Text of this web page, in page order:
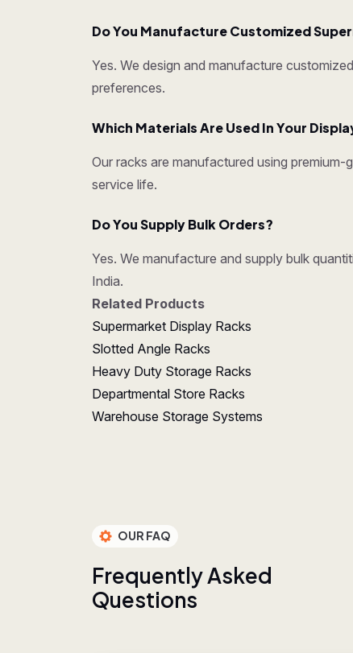
Do You Manufacture Customized
Yes. We design and manufacture
preferences.
Which Materials Are Used In Your
Our racks are manufactured using
service life.
Do You Supply Bulk Orders?
Yes. We manufacture and supply bulk
India.
Related Products
Supermarket Display Racks
Slotted Angle Racks
Heavy Duty Storage Racks
Departmental Store Racks
Warehouse Storage Systems
OUR FAQ
FrequentlyAsked
Questions